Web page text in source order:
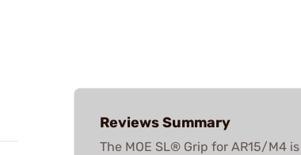
Reviews Summary
The MOE SL® Grip for AR15/M4